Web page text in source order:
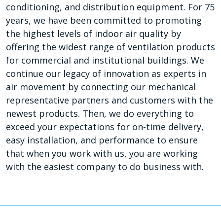
conditioning, and distribution equipment. For 75
years, we have been committed to promoting
the highest levels of indoor air quality by
offering the widest range of ventilation products
for commercial and institutional buildings. We
continue our legacy of innovation as experts in
air movement by connecting our mechanical
representative partners and customers with the
newest products. Then, we do everything to
exceed your expectations for on-time delivery,
easy installation, and performance to ensure
that when you work with us, you are working
with the easiest company to do business with.